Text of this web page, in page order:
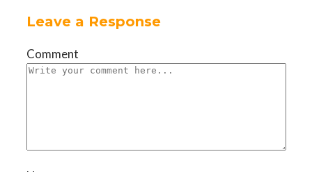
Leave a Response
Comment